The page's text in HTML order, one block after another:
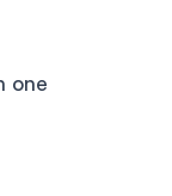
one